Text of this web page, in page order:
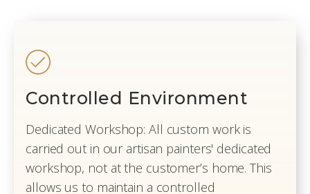
Controlled Environment
Dedicated Workshop: All custom work is
carried out in our artisan painters' dedicated
workshop, not at the customer’s home. This
allows us to maintain a controlled